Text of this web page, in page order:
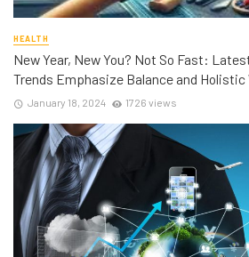
HEALTH
New Year, New You? Not So Fast:
Trends Emphasize Balance and Holistic
January 18, 2024 1726 views